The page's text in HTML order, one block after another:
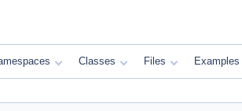
Classes Files Examples